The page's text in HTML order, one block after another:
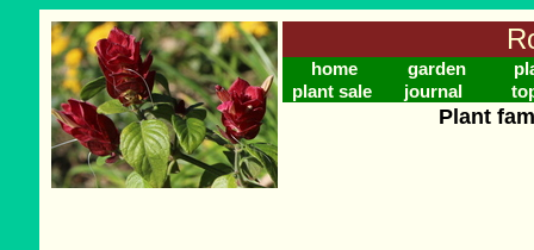
home garden
plant sale
journal
Plant